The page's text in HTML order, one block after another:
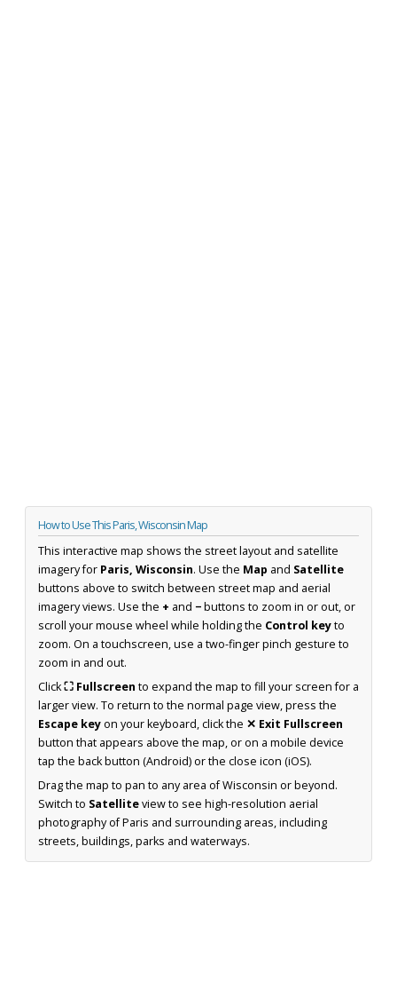
How to Use This Paris, Wisconsin Map
This interactive map shows the street layout and satellite
imagery for Paris, Wisconsin. Use the Map and Satellite
buttons above to switch between street map and aerial
imagery views. Use the + and −buttons to zoom in or out, or
scroll your mouse wheel while holding the Control keyto
zoom. On a touchscreen, use a two-finger pinch gesture to
zoom in and out.
Click⛶ Fullscreen to expand the map to fill your screen for a
larger view. To return to the normal page view, press the
Escape keyon your keyboard, click the ✕ Exit Fullscreen
button that appears above the map, or on a mobile device
tap the back button (Android) or the close icon (iOS).
Drag the map to pan to any area of Wisconsin or beyond.
Switch to Satelliteview to see high-resolution aerial
photography of Paris and surrounding areas, including
streets, buildings, parks and waterways.